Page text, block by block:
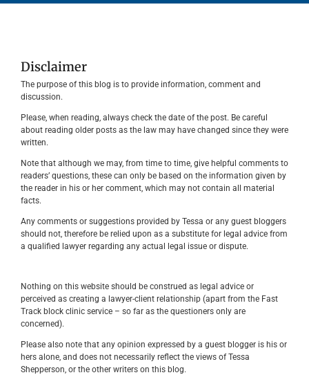
Disclaimer
The purpose of this blog is to provide information, comment and
discussion.
Please, when reading, always check the date of the post. Be careful
about reading older posts as the law may have changed since they were
written.
Note that although we may, from time to time, give helpful comments to
readers’ questions, these can only be based on the information given by
the reader in his or her comment, which may not contain all material
facts.
Any comments or suggestions provided by Tessa or any guest bloggers
should not, therefore be relied upon as a substitute for legal advice from
a qualified lawyer regarding any actual legal issue or dispute.
Nothing on this website should be construed as legal advice or
perceived as creating a lawyer-client relationship (apart from the Fast
Track block clinic service – so far as the questioners only are
concerned).
Please also note that any opinion expressed by a guest blogger is his or
hers alone, and does not necessarily reflect the views of Tessa
Shepperson, or the other writers on this blog.